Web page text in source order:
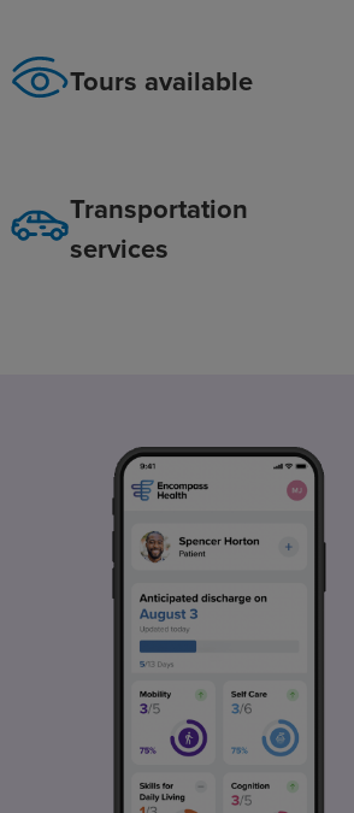
Tours available
Transportation
services